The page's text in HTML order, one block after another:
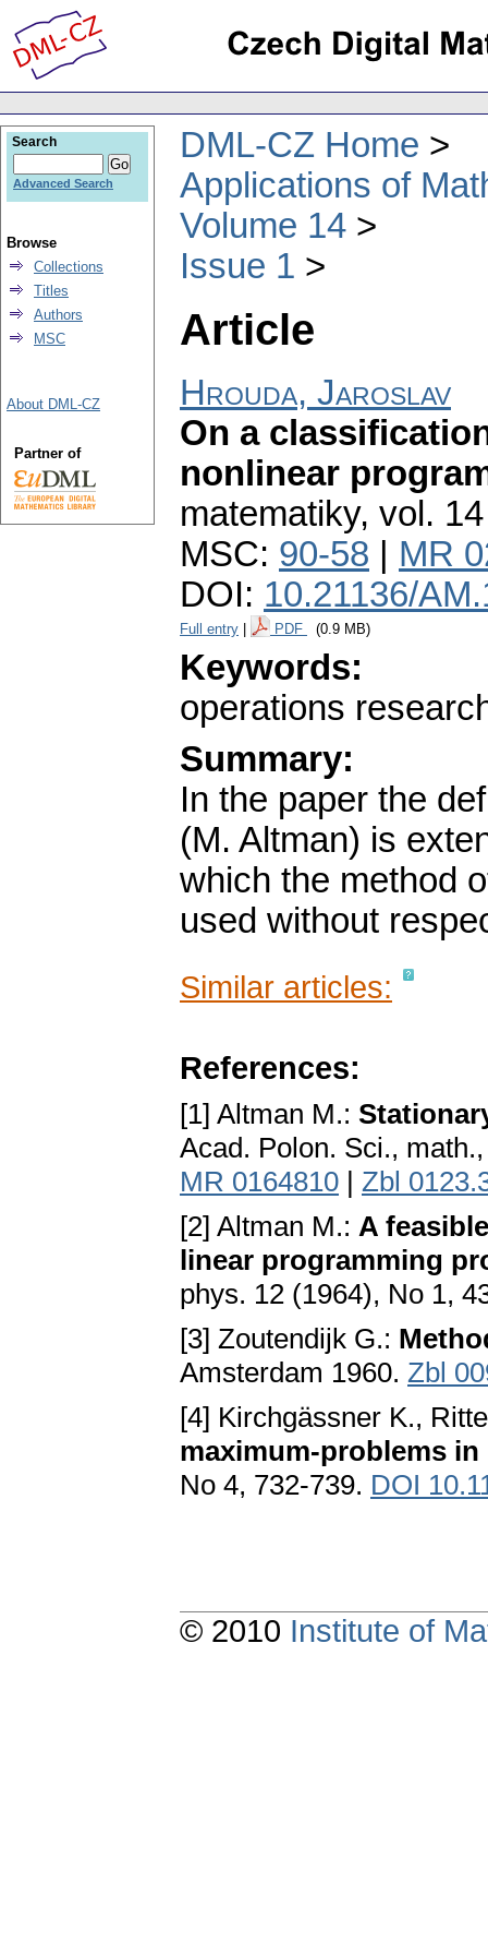
DML-CZ Home
Applications of
Volume 14
Issue 1
Article
Hrouda, Jaroslav
On a
nonlinear
matematiky, vol.
MSC: 90-58
MR
DOI: 10.21136/
Full entry PDF (0.9 MB)
Keywords:
operations
Summary:
In the paper the
(M. Altman) is
which the method
used without
Similar articles:
References:
[1] Altman M.:
Acad. Polon. Sci.,
MR 0164810 | Zbl
[2] Altman M.: A
linear programming
phys. 12 (1964), No 1,
[3] Zoutendijk G.:
Amsterdam 1960. Zbl
[4] Kirchgässner K.,
maximum-problems in
No 4, 732-739. DOI
Search
Advanced Search
Browse
Collections
Titles
Authors
MSC
About DML-CZ
Partner of
© 2010 Institute of